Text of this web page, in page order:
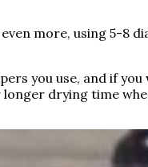
more, using 5-8
you use, and if
drying time